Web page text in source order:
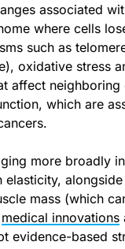
associated
where cells
such as
oxidative stress
affect
which are
more broadly
mass (which
medical innovations
evidence-based